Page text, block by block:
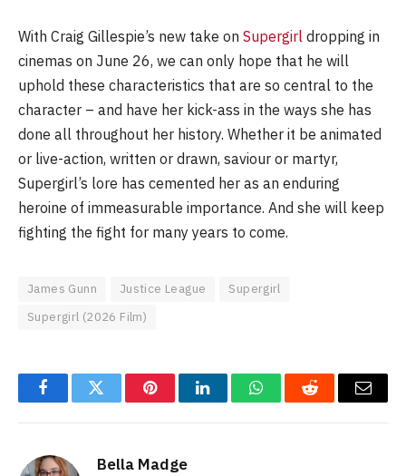
With Craig Gillespie’s new take on Supergirl dropping in
cinemas on June 26, we can only hope that he will
uphold these characteristics that are so central to the
character – and have her kick-ass in the ways she has
done all throughout her history. Whether it be animated
or live-action, written or drawn, saviour or martyr,
Supergirl’s lore has cemented her as an enduring
heroine of immeasurable importance. And she will keep
fighting the fight for many years to come.
James Gunn Justice League
Supergirl
Supergirl (2026 Film)
FacebookTwitter PinterestLinkedInWhatsAppReddit Email
Bella Madge